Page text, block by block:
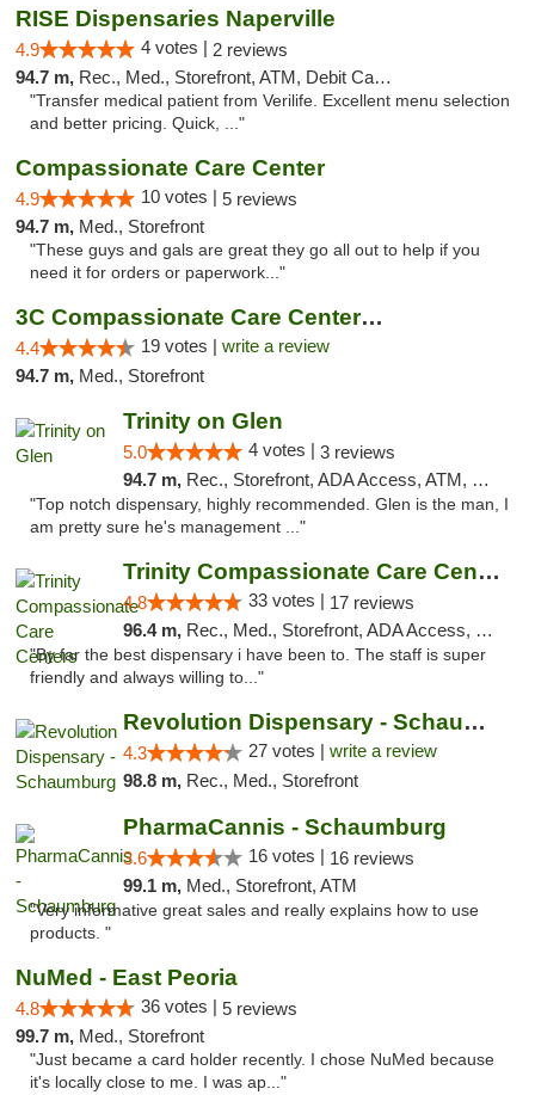
RISE Dispensaries Naperville
4.9 4 votes | 2 reviews
94.7 m, Rec., Med., Storefront, ATM, Debit Card, Delivery, Pickup
"Transfer medical patient from Verilife. Excellent menu selection
and better pricing. Quick, ..."
Compassionate Care Center
4.9 10 votes | 5 reviews
94.7 m, Med., Storefront
"These guys and gals are great they go all out to help if you
need it for orders or paperwork..."
3C Compassionate Care Centers - Naperville
4.4 19 votes | write a review
94.7 m, Med., Storefront
Trinity on Glen
5.0 4 votes | 3 reviews
94.7 m, Rec., Storefront, ADA Access, ATM, Pickup
"Top notch dispensary, highly recommended. Glen is the man, I
am pretty sure he's management ..."
Trinity Compassionate Care Centers
4.8 33 votes | 17 reviews
96.4 m, Rec., Med., Storefront, ADA Access, Member Application Required, ATM, Debit Card, Pickup
"By far the best dispensary i have been to. The staff is super
friendly and always willing to..."
Revolution Dispensary - Schaumburg
4.3 27 votes | write a review
98.8 m, Rec., Med., Storefront
PharmaCannis - Schaumburg
3.6 16 votes | 16 reviews
99.1 m, Med., Storefront, ATM
"Very informative great sales and really explains how to use
products. "
NuMed - East Peoria
4.8 36 votes | 5 reviews
99.7 m, Med., Storefront
"Just became a card holder recently. I chose NuMed because
it's locally close to me. I was ap..."